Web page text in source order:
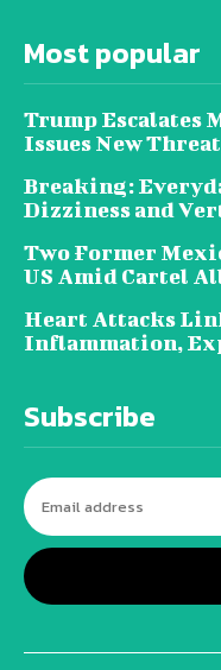
Most popular
Trump Escalates
Issues New
Breaking:
Dizziness and
Two Former
US Amid Cartel
Heart Attacks
Inflammation,
Subscribe